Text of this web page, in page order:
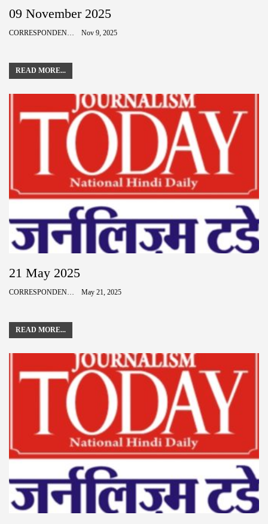
09 November 2025
CORRESPONDENCE Nov 9, 2025
READ MORE...
21 May 2025
CORRESPONDENCE May 21, 2025
READ MORE...